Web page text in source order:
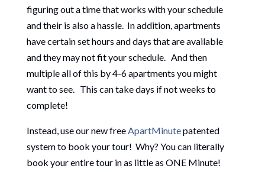
figuring out a time that works with your schedule
and their is also a hassle. In addition, apartments
have certain set hours and days that are available
and they may not fit your schedule. And then
multiple all of this by 4-6 apartments you might
want to see. This can take days if not weeks to
complete!
Instead, use our new freeApartMinutepatented
system to book your tour! Why? You can literally
book your entire tour in as little as ONE Minute!